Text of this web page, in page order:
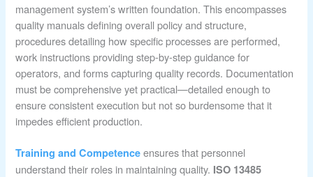
management system’s written foundation. This encompasses
quality manuals defining overall policy and structure,
procedures detailing how specific processes are performed,
work instructions providing step-by-step guidance for
operators, and forms capturing quality records. Documentation
must be comprehensive yet practical—detailed enough to
ensure consistent execution but not so burdensome that it
impedes efficient production.
Training and Competence ensures that personnel
understand their roles in maintaining quality. ISO 13485